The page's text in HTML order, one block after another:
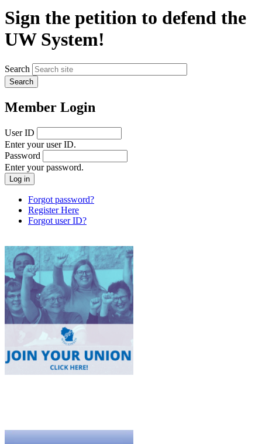
Sign the petition to defend the
UW System!
Search
Member Login
User ID
Enter your user ID.
Password
Enter your password.
Forgot password?
Register Here
Forgot user ID?